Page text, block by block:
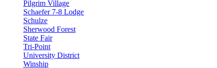
Pilgrim Village
Schaefer 7-8 Lodge
Schulze
Sherwood Forest
State Fair
Tri-Point
University District
Winship